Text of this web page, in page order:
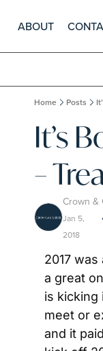
ABOUT
Home Posts
It’s
–
Crown &
Jan 5,
2018
2017
a great
is kicking
meet or
and it